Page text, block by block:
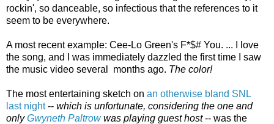
rockin', so danceable, so infectious that the references to it
seem to be everywhere.
A most recent example: Cee-Lo Green's F*$# You. ... I love
the song, and I was immediately dazzled the first time I saw
the music video several months ago. The color!
The most entertaining sketch on an otherwise bland SNL
last night-- which is unfortunate, considering the one and
onlyGwyneth Paltrowwas playing guest host-- was the